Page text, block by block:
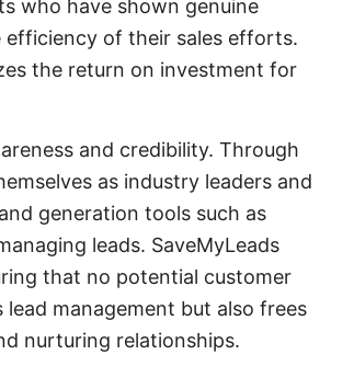
who have shown genuine
of their sales efforts.
the return on investment for
and credibility. Through
as industry leaders and
generation tools such as
leads. SaveMyLeads
that no potential customer
management but also frees
nurturing relationships.